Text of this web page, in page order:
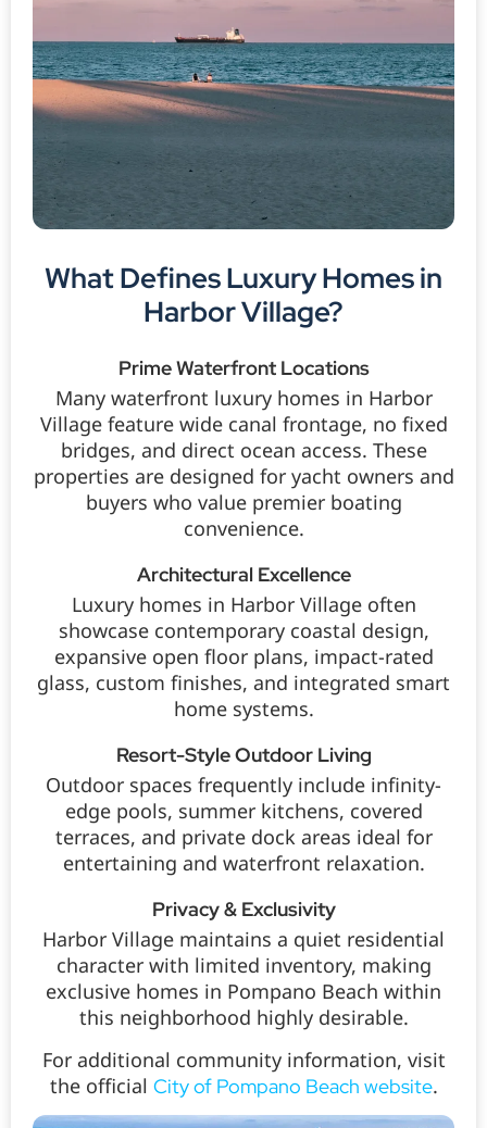
What Defines Luxury Homes in
Harbor Village?
Prime Waterfront Locations
Many waterfront luxury homes in Harbor
Village feature wide canal frontage, no fixed
bridges, and direct ocean access. These
properties are designed for yacht owners and
buyers who value premier boating
convenience.
Architectural Excellence
Luxury homes in Harbor Village often
showcase contemporary coastal design,
expansive open floor plans, impact-rated
glass, custom finishes, and integrated smart
home systems.
Resort-Style Outdoor Living
Outdoor spaces frequently include infinity-
edge pools, summer kitchens, covered
terraces, and private dock areas ideal for
entertaining and waterfront relaxation.
Privacy & Exclusivity
Harbor Village maintains a quiet residential
character with limited inventory, making
exclusive homes in Pompano Beach within
this neighborhood highly desirable.
For additional community information, visit
the official City of Pompano Beach website.